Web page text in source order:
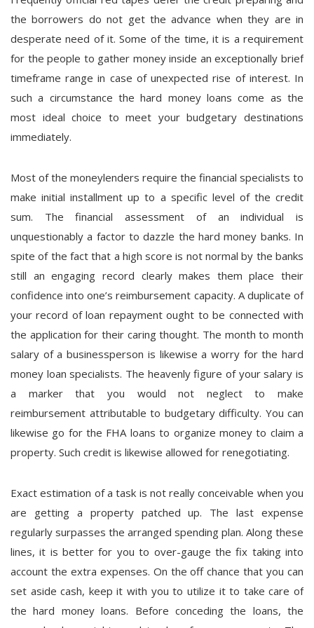
the borrowers do not get the advance when they are in
desperate need of it. Some of the time, it is a requirement
for the people to gather money inside an exceptionally brief
timeframe range in case of unexpected rise of interest. In
such a circumstance the hard money loans come as the
most ideal choice to meet your budgetary destinations
immediately.
Most of the moneylenders require the financial specialists to
make initial installment up to a specific level of the credit
sum. The financial assessment of an individual is
unquestionably a factor to dazzle the hard money banks. In
spite of the fact that a high score is not normal by the banks
still an engaging record clearly makes them place their
confidence into one’s reimbursement capacity. A duplicate of
your record of loan repayment ought to be connected with
the application for their caring thought. The month to month
salary of a businessperson is likewise a worry for the hard
money loan specialists. The heavenly figure of your salary is
a marker that you would not neglect to make
reimbursement attributable to budgetary difficulty. You can
likewise go for the FHA loans to organize money to claim a
property. Such credit is likewise allowed for renegotiating.
Exact estimation of a task is not really conceivable when you
are getting a property patched up. The last expense
regularly surpasses the arranged spending plan. Along these
lines, it is better for you to over-gauge the fix taking into
account the extra expenses. On the off chance that you can
set aside cash, keep it with you to utilize it to take care of
the hard money loans. Before conceding the loans, the